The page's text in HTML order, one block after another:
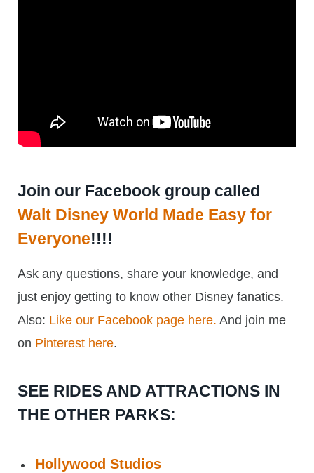
Join our Facebook group called
Walt Disney World Made Easy for
Everyone!!!!
Ask any questions, share your knowledge, and
just enjoy getting to know other Disney fanatics.
Also: Like our Facebook page here. And join me
on Pinterest here.
SEE RIDES AND ATTRACTIONS IN
THE OTHER PARKS:
Hollywood Studios